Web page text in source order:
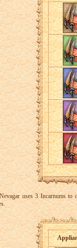
uses 3 Incarnums to